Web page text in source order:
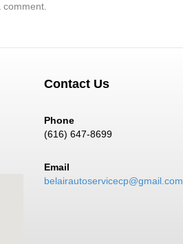
Contact Us
Phone
(616) 647-8699
Email
belairautoservicecp@gmail.com